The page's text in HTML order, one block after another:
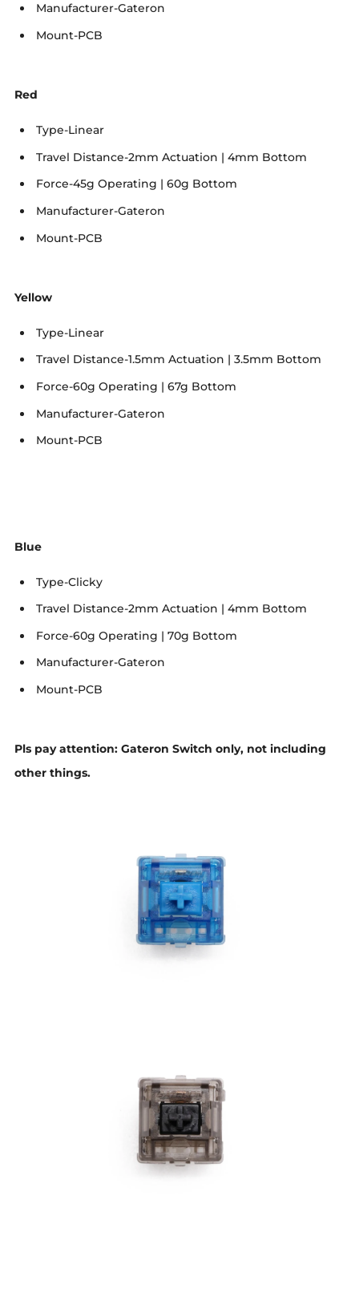
Manufacturer-Gateron
Mount-PCB
Red
Type-Linear
Travel Distance-2mm Actuation | 4mm Bottom
Force-45g Operating | 60g Bottom
Manufacturer-Gateron
Mount-PCB
Yellow
Type-Linear
Travel Distance-1.5mm Actuation | 3.5mm Bottom
Force-60g Operating | 67g Bottom
Manufacturer-Gateron
Mount-PCB
Blue
Type-Clicky
Travel Distance-2mm Actuation | 4mm Bottom
Force-60g Operating | 70g Bottom
Manufacturer-Gateron
Mount-PCB
Pls pay attention: Gateron Switch only, not including
other things.